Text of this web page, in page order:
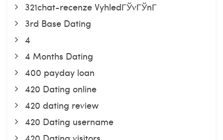
321chat-recenze VyhledГЎvГЎnГ­
3rd Base Dating
4
4 Months Dating
400 payday loan
420 Dating online
420 dating review
420 Dating username